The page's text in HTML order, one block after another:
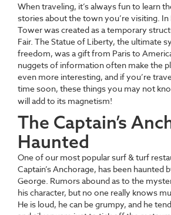
When traveling, it’s always fun to learn
stories about the town you’re visiting. In
Tower was created as a temporary
Fair. The Statue of Liberty, the ultimate
freedom, was a gift from Paris to
nuggets of information often make the
even more interesting, and if you’re
time soon, these things you may not
will add to its magnetism!
The Captain’s
Haunted
One of our most popular surf & turf
Captain’s Anchorage, has been haunted
George. Rumors abound as to the
his character, but no one really knows
He is loud, he can be grumpy, and he